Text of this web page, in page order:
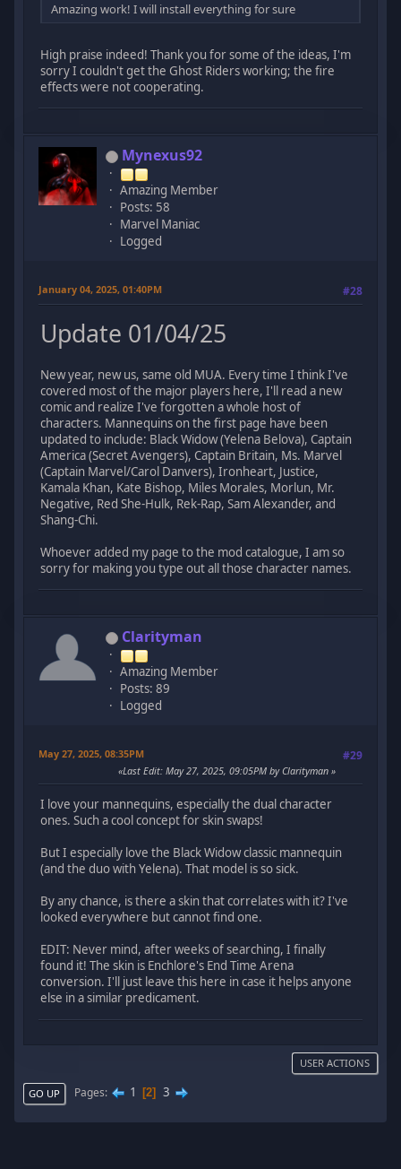
Amazing work! I will install everything for sure
High praise indeed! Thank you for some of the ideas, I'm
sorry I couldn't get the Ghost Riders working; the fire
effects were not cooperating.
Mynexus92
Amazing Member
Posts: 58
Marvel Maniac
Logged
January 04, 2025, 01:40PM #28
Update 01/04/25
New year, new us, same old MUA. Every time I think I've
covered most of the major players here, I'll read a new
comic and realize I've forgotten a whole host of
characters. Mannequins on the first page have been
updated to include: Black Widow (Yelena Belova), Captain
America (Secret Avengers), Captain Britain, Ms. Marvel
(Captain Marvel/Carol Danvers), Ironheart, Justice,
Kamala Khan, Kate Bishop, Miles Morales, Morlun, Mr.
Negative, Red She-Hulk, Rek-Rap, Sam Alexander, and
Shang-Chi.
Whoever added my page to the mod catalogue, I am so
sorry for making you type out all those character names.
Clarityman
Amazing Member
Posts: 89
Logged
May 27, 2025, 08:35PM #29
Last Edit: May 27, 2025, 09:05PM by Clarityman
I love your mannequins, especially the dual character
ones. Such a cool concept for skin swaps!
But I especially love the Black Widow classic mannequin
(and the duo with Yelena). That model is so sick.
By any chance, is there a skin that correlates with it? I've
looked everywhere but cannot find one.
EDIT: Never mind, after weeks of searching, I finally
found it! The skin is Enchlore's End Time Arena
conversion. I'll just leave this here in case it helps anyone
else in a similar predicament.
USER ACTIONS
GO UP Pages 1 2 3